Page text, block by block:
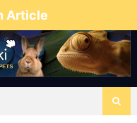
Article